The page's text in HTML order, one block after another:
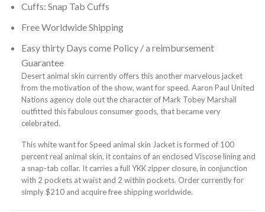
Cuffs: Snap Tab Cuffs
Free Worldwide Shipping
Easy thirty Days come Policy / a reimbursement
Guarantee
Desert animal skin currently offers this another marvelous jacket
from the motivation of the show, want for speed. Aaron Paul United
Nations agency dole out the character of Mark Tobey Marshall
outfitted this fabulous consumer goods, that became very
celebrated.
This white want for Speed animal skin Jacket is formed of 100
percent real animal skin, it contains of an enclosed Viscose lining and
a snap-tab collar. It carries a full YKK zipper closure, in conjunction
with 2 pockets at waist and 2 within pockets. Order currently for
simply $210 and acquire free shipping worldwide.